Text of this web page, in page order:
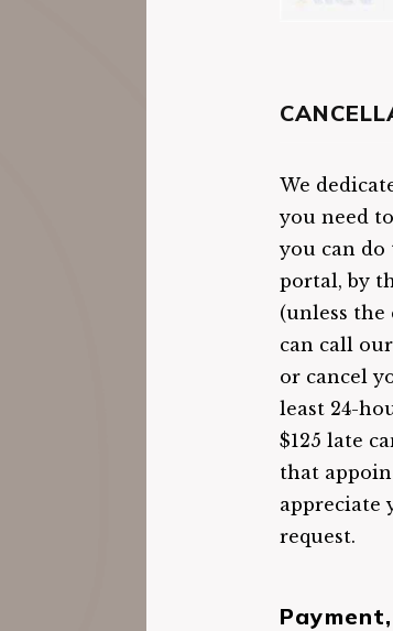
We
you need
you can
portal, by
(unless
can call
or cancel
least 24-
$125 late
that
appreciate
request.